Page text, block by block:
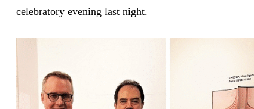
celebratory evening last night.